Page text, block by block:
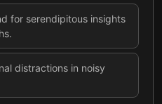
for serendipitous insights
distractions in noisy